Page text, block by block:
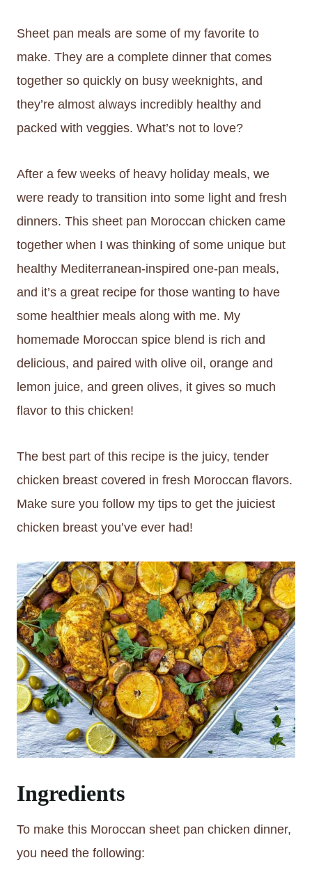
Sheet pan meals are some of my favorite to
make. They are a complete dinner that comes
together so quickly on busy weeknights, and
they’re almost always incredibly healthy and
packed with veggies. What’s not to love?
After a few weeks of heavy holiday meals, we
were ready to transition into some light and fresh
dinners. This sheet pan Moroccan chicken came
together when I was thinking of some unique but
healthy Mediterranean-inspired one-pan meals,
and it’s a great recipe for those wanting to have
some healthier meals along with me. My
homemade Moroccan spice blend is rich and
delicious, and paired with olive oil, orange and
lemon juice, and green olives, it gives so much
flavor to this chicken!
The best part of this recipe is the juicy, tender
chicken breast covered in fresh Moroccan flavors.
Make sure you follow my tips to get the juiciest
chicken breast you’ve ever had!
Ingredients
To make this Moroccan sheet pan chicken dinner,
you need the following: